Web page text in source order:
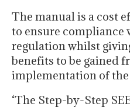
The manual is a cost
to ensure
regulation whilst
benefits to be gained
implementation of the
‘The Step-by-Step